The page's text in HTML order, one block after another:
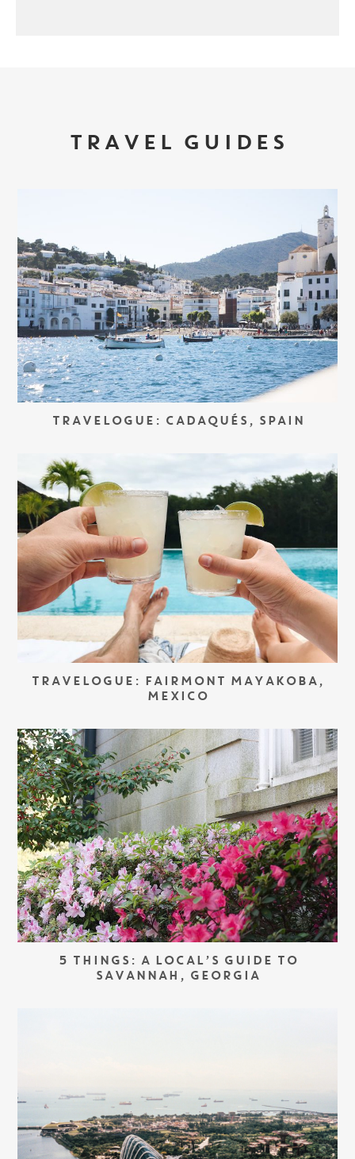
TRAVEL GUIDES
TRAVELOGUE: CADAQUÉS, SPAIN
TRAVELOGUE: FAIRMONT MAYAKOBA,
MEXICO
5 THINGS: A LOCAL’S GUIDE TO
SAVANNAH, GEORGIA